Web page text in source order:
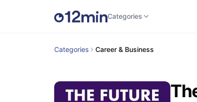
Categories
Categories Career & Business